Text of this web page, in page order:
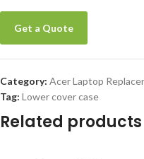
Get a Quote
Category: Acer Laptop
Tag: Lower cover case
Related products